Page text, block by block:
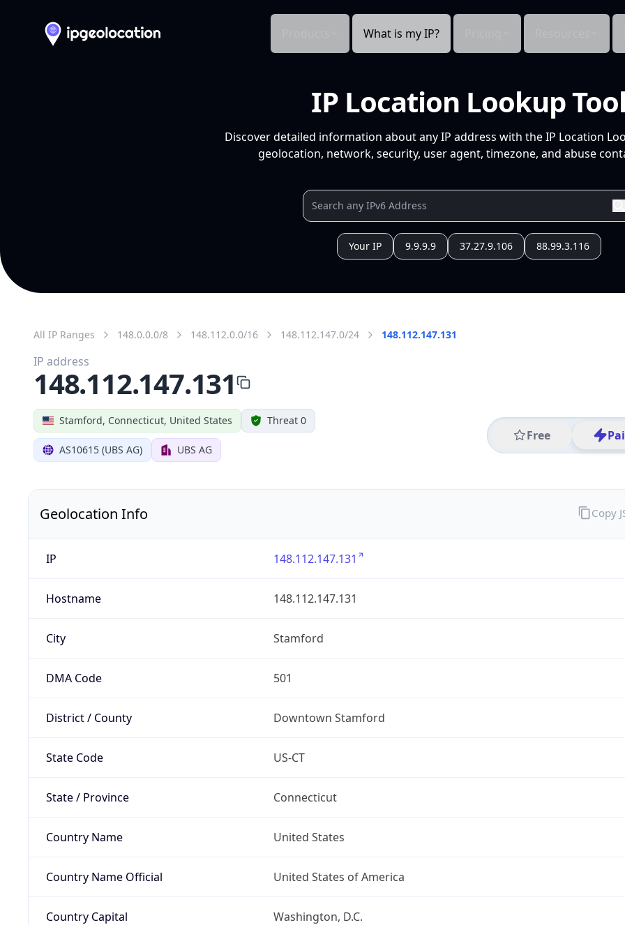
What is my IP?
IP Location Lookup
Discover detailed information about any IP address with the IP Location
geolocation, network, security, user agent, timezone, and abuse
Your IP 9.9.9.9 37.27.9.106 88.99.3.116
All IP Ranges 148.0.0.0/8 148.112.0.0/16 148.112.147.0/24 148.112.147.131
Stamford, Connecticut, United States Threat 0
AS10615 (UBS AG) UBS AG
Free
IP address
148.112.147.131
Geolocation Info
IP 148.112.147.131
Hostname 148.112.147.131
City Stamford
DMA Code 501
District / County Downtown Stamford
State Code US-CT
State / Province Connecticut
Country Name United States
Country Name Official United States of America
Country Capital Washington, D.C.
Copy